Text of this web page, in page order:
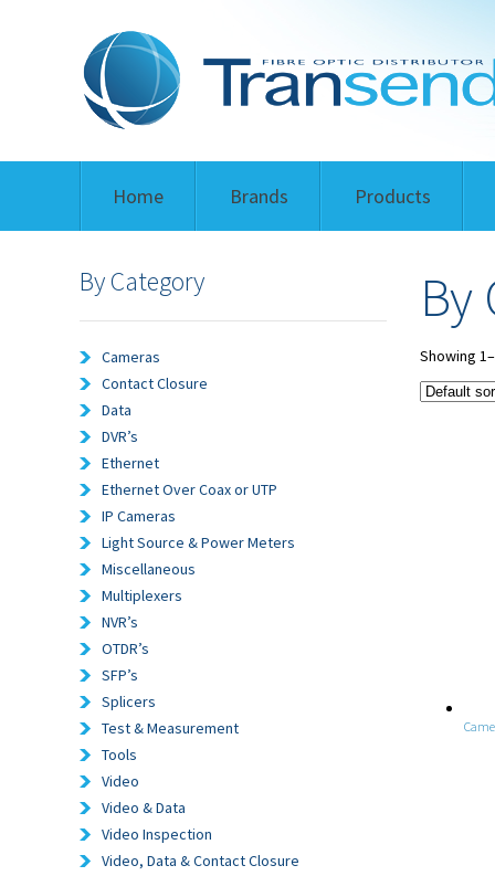
Home Brands Products
By Category
Cameras
Contact Closure
Data
DVR’s
Ethernet
Ethernet Over Coax or UTP
IP Cameras
Light Source & Power Meters
Miscellaneous
Multiplexers
NVR’s
OTDR’s
SFP’s
Splicers
Test & Measurement
Tools
Video
Video & Data
Video Inspection
Video, Data & Contact Closure
By
Showing